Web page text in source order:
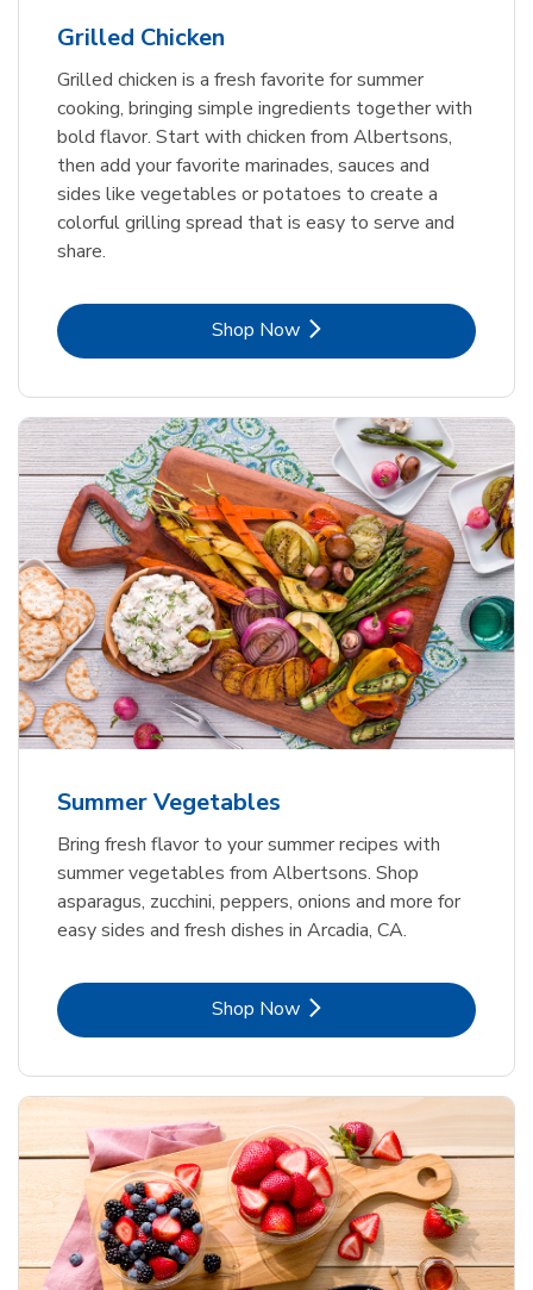
Grilled Chicken
Grilled chicken is a fresh favorite for summer
cooking, bringing simple ingredients together with
bold flavor. Start with chicken from Albertsons,
then add your favorite marinades, sauces and
sides like vegetables or potatoes to create a
colorful grilling spread that is easy to serve and
share.
Shop NowLink Opens in New Tab
Summer Vegetables
Bring fresh flavor to your summer recipes with
summer vegetables from Albertsons. Shop
asparagus, zucchini, peppers, onions and more for
easy sides and fresh dishes in Arcadia, CA.
Shop NowLink Opens in New Tab